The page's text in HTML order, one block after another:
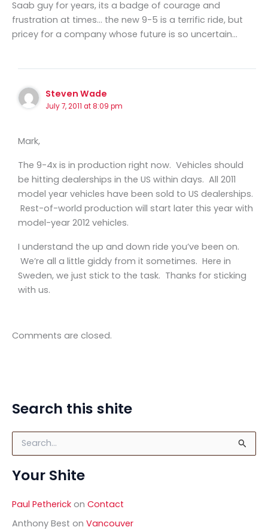
Saab guy for years, its a badge of courage and
frustration at times… the new 9-5 is a terrific ride, but
pricey for a company whose future is so uncertain…
Steven Wade
July 7, 2011 at 8:09 pm
Mark,
The 9-4x is in production right now. Vehicles should
be hitting dealerships in the US within days. All 2011
model year vehicles have been sold to US dealerships.
Rest-of-world production will start later this year with
model-year 2012 vehicles.
I understand the up and down ride you’ve been on.
We’re all a little giddy from it sometimes. Here in
Sweden, we just stick to the task. Thanks for sticking
with us.
Comments are closed.
Search this shite
S
r
f
o
Your Shite
Paul Petherick on Contact
Anthony Best on Vancouver